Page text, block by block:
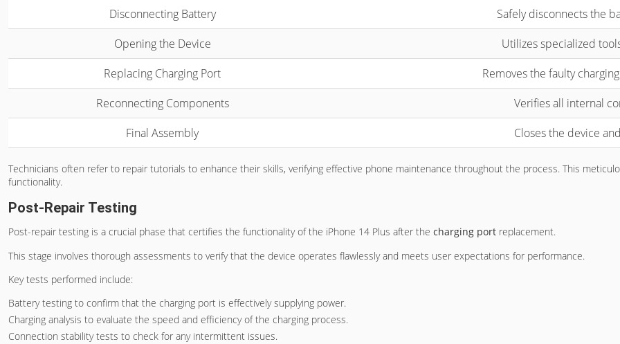
Disconnecting Battery
Safely disconnects the
Opening the Device
Utilizes specialized
Replacing Charging Port
Removes the faulty
Reconnecting Components
Verifies all internal
Final Assembly
Closes the device
Technicians often refer to repair tutorials to enhance their skills, verifying effective phone maintenance throughout the process. This
functionality.
Post-Repair Testing
Post-repair testing is a crucial phase that certifies the functionality of the iPhone 14 Plus after the charging port replacement.
This stage involves thorough assessments to verify that the device operates flawlessly and meets user expectations for performance.
Key tests performed include:
Battery testing to confirm that the charging port is effectively supplying power.
Charging analysis to evaluate the speed and efficiency of the charging process.
Connection stability tests to check for any intermittent issues.